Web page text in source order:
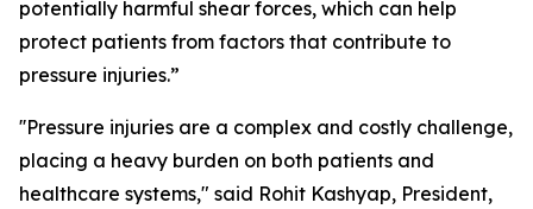
potentially harmful shear forces, which can help
protect patients from factors that contribute to
pressure injuries.”
''Pressure injuries are a complex and costly challenge,
placing a heavy burden on both patients and
healthcare systems," said Rohit Kashyap, President,